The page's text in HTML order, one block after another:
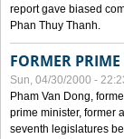
report gave biased
Phan Thuy Thanh.
FORMER
Sun, 04/30/2000 -
Pham Van Dong,
prime minister, former
seventh legislatures